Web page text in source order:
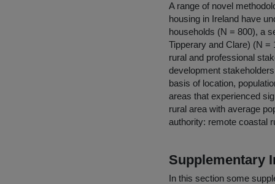
A range of novel
housing in Ireland have
households (N = 800), a
Tipperary and Clare) (N
rural and professional
development
basis of location,
areas that experienced
rural area with average
authority: remote coastal
Supplementary
In this section some